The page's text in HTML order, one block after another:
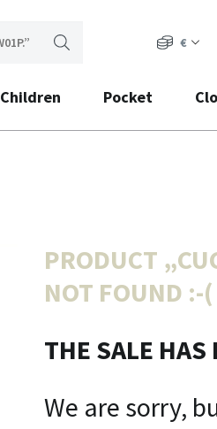
€
Children Pocket
PRODUCT „
NOT FOUND :-(
THE SALE HAS
We are sorry,